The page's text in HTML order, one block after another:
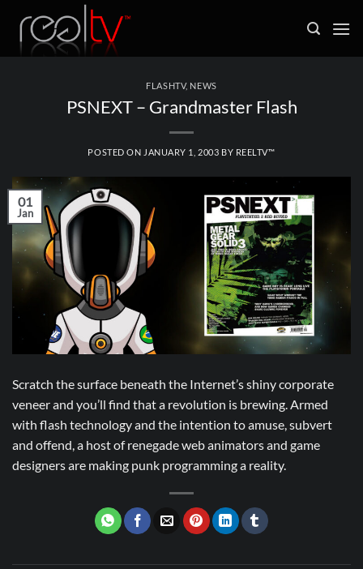
content
FLASHTV, NEWS
PSNEXT – Grandmaster Flash
POSTED ON JANUARY 1, 2003 BY REELTV™
01
Jan
Scratch the surface beneath the Internet’s shiny corporate
veneer and you’ll find that a revolution is brewing. Armed
with flash technology and the intention to amuse, subvert
and offend, a host of renegade web animators and game
designers are making punk programming a reality.